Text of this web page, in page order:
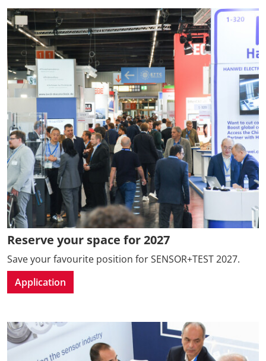
Reserve your space for 2027
Save your favourite position for SENSOR+TEST 2027.
Application